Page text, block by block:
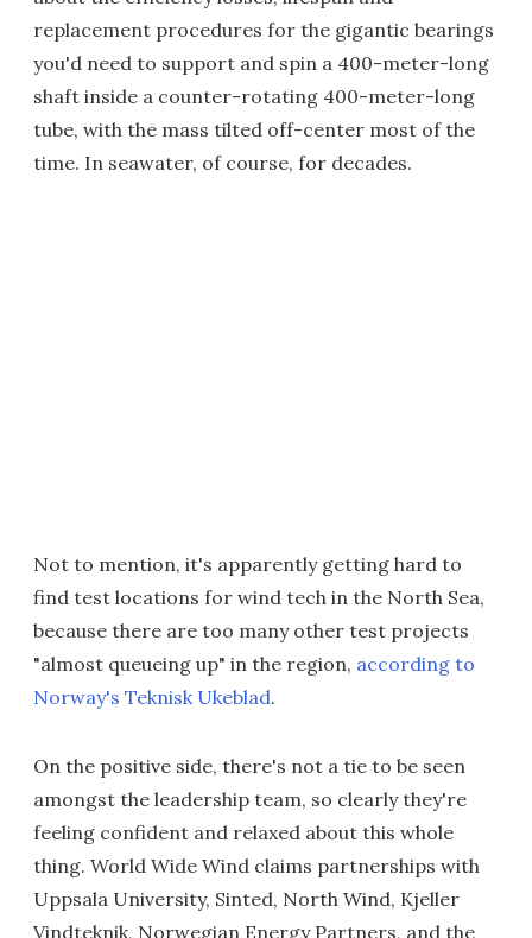
replacement procedures for the gigantic bearings
you'd need to support and spin a 400-meter-long
shaft inside a counter-rotating 400-meter-long
tube, with the mass tilted off-center most of the
time. In seawater, of course, for decades.
Not to mention, it's apparently getting hard to
find test locations for wind tech in the North Sea,
because there are too many other test projects
"almost queueing up" in the region, according to
Norway's Teknisk Ukeblad.
On the positive side, there's not a tie to be seen
amongst the leadership team, so clearly they're
feeling confident and relaxed about this whole
thing. World Wide Wind claims partnerships with
Uppsala University, Sinted, North Wind, Kjeller
Vindteknik, Norwegian Energy Partners, and the